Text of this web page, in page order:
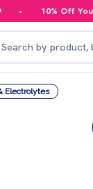
10% Off Your
Electrolytes